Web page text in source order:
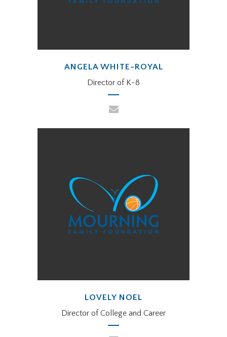
ANGELA WHITE-ROYAL
Director of K-8
LOVELY NOEL
Director of College and Career